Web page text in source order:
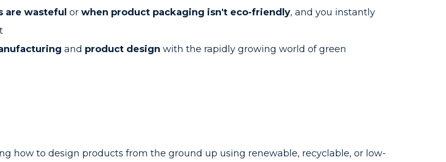
are wasteful or when product packaging isn't eco-friendly, and you instantly
and product design with the rapidly growing world of green
how to design products from the ground up using renewable, recyclable, or low-